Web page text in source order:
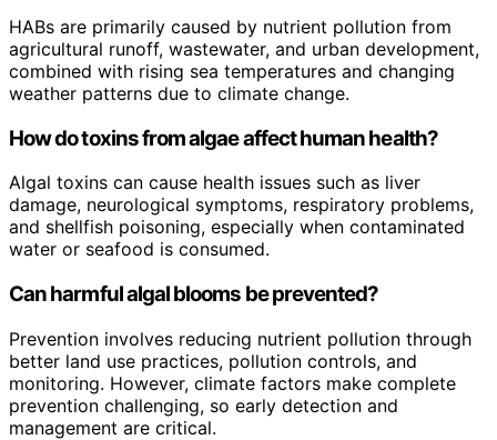
HABs are primarily caused by nutrient pollution from
agricultural runoff, wastewater, and urban development,
combined with rising sea temperatures and changing
weather patterns due to climate change.
How do toxins from algae affect human health?
Algal toxins can cause health issues such as liver
damage, neurological symptoms, respiratory problems,
and shellfish poisoning, especially when contaminated
water or seafood is consumed.
Can harmful algal blooms be prevented?
Prevention involves reducing nutrient pollution through
better land use practices, pollution controls, and
monitoring. However, climate factors make complete
prevention challenging, so early detection and
management are critical.